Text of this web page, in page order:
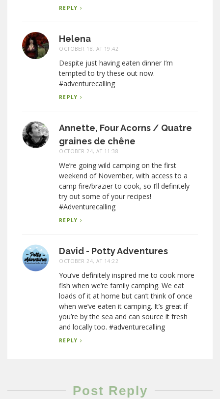
REPLY
Helena
OCTOBER 18, AT 19:42
Despite just having eaten dinner I’m
tempted to try these out now.
#adventurecalling
REPLY
Annette, Four Acorns / Quatre
graines de chêne
OCTOBER 24, AT 11:38
We’re going wild camping on the first
weekend of November, with access to a
camp fire/brazier to cook, so I’ll definitely
try out some of your recipes!
#Adventurecalling
REPLY
David - Potty Adventures
OCTOBER 24, AT 14:22
You’ve definitely inspired me to cook more
fish when we’re family camping. We eat
loads of it at home but can’t think of once
when we’ve eaten it camping. It’s great if
you’re by the sea and can source it fresh
and locally too. #adventurecalling
REPLY
Post Reply